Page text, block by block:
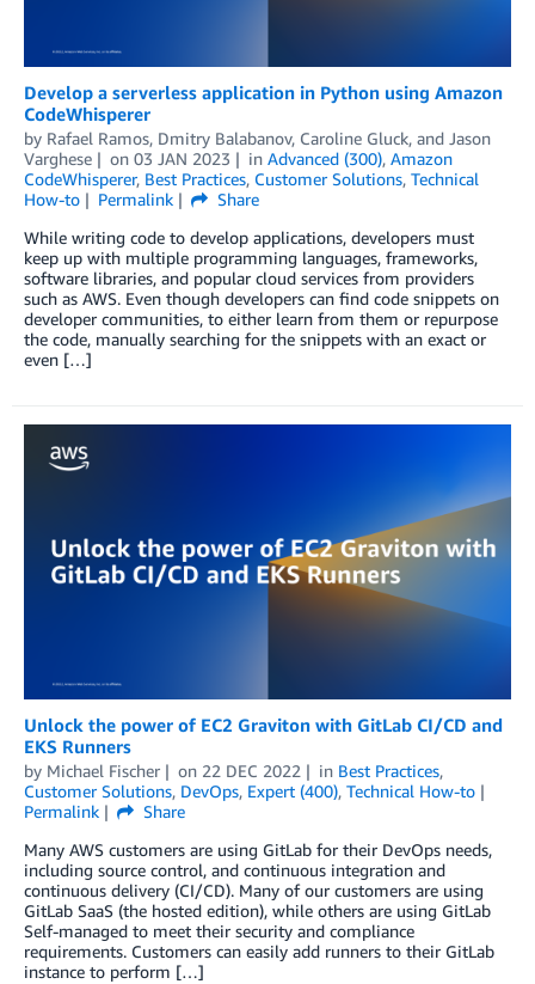
Develop a serverless application in Python using Amazon
CodeWhisperer
by Rafael Ramos, Dmitry Balabanov, Caroline Gluck, and Jason
Varghese
on 03 JAN 2023 in Advanced (300), Amazon
CodeWhisperer, Best Practices, Customer Solutions, Technical
How-to
Permalink
Share
While writing code to develop applications, developers must
keep up with multiple programming languages, frameworks,
software libraries, and popular cloud services from providers
such as AWS. Even though developers can find code snippets on
developer communities, to either learn from them or repurpose
the code, manually searching for the snippets with an exact or
even […]
Unlock the power of EC2 Graviton with GitLab CI/CD and
EKS Runners
by Michael Fischer on 22 DEC 2022 in Best Practices,
Customer Solutions, DevOps, Expert (400), Technical How-to
Permalink
Share
Many AWS customers are using GitLab for their DevOps needs,
including source control, and continuous integration and
continuous delivery (CI/CD). Many of our customers are using
GitLab SaaS (the hosted edition), while others are using GitLab
Self-managed to meet their security and compliance
requirements. Customers can easily add runners to their GitLab
instance to perform […]